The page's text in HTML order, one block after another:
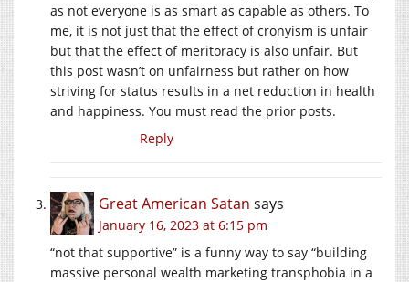
as not everyone is as smart as capable as others. To
me, it is not just that the effect of cronyism is unfair
but that the effect of meritoracy is also unfair. But
this post wasn’t on unfairness but rather on how
striving for status results in a net reduction in health
and happiness. You must read the prior posts.
Reply
Great American Satan says
January 16, 2023 at 6:15 pm
“not that supportive” is a funny way to say “building
massive personal wealth marketing transphobia in a